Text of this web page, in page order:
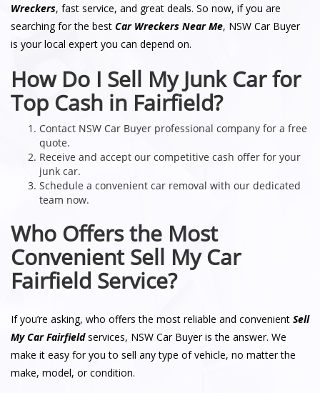
Wreckers, fast service, and great deals. So now, if you are
searching for the best Car Wreckers Near Me, NSW Car Buyer
is your local expert you can depend on.
How Do I Sell My Junk Car for
Top Cash in Fairfield?
Contact NSW Car Buyer professional company for a free
quote.
Receive and accept our competitive cash offer for your
junk car.
Schedule a convenient car removal with our dedicated
team now.
Who Offers the Most
Convenient Sell My Car
Fairfield Service?
If you’re asking, who offers the most reliable and convenient Sell
My Car Fairfieldservices, NSW Car Buyer is the answer. We
make it easy for you to sell any type of vehicle, no matter the
make, model, or condition.